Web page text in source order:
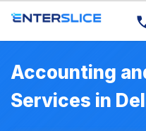
Accounting
Services in